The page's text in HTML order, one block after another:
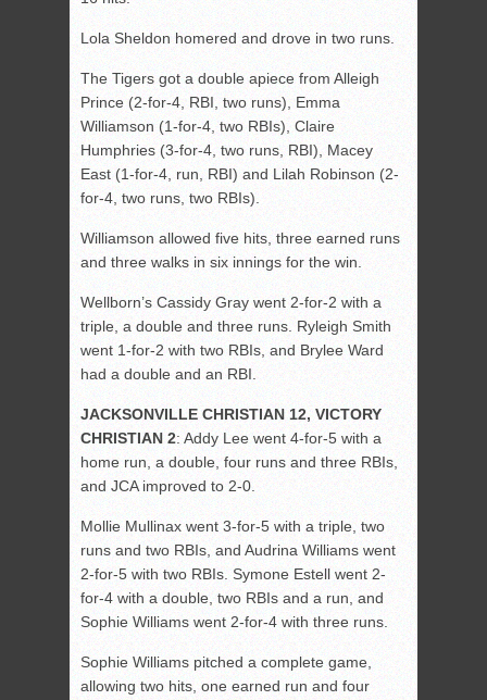
Lola Sheldon homered and drove in two runs.
The Tigers got a double apiece from Alleigh
Prince (2-for-4, RBI, two runs), Emma
Williamson (1-for-4, two RBIs), Claire
Humphries (3-for-4, two runs, RBI), Macey
East (1-for-4, run, RBI) and Lilah Robinson (2-
for-4, two runs, two RBIs).
Williamson allowed five hits, three earned runs
and three walks in six innings for the win.
Wellborn’s Cassidy Gray went 2-for-2 with a
triple, a double and three runs. Ryleigh Smith
went 1-for-2 with two RBIs, and Brylee Ward
had a double and an RBI.
JACKSONVILLE CHRISTIAN 12, VICTORY
CHRISTIAN 2: Addy Lee went 4-for-5 with a
home run, a double, four runs and three RBIs,
and JCA improved to 2-0.
Mollie Mullinax went 3-for-5 with a triple, two
runs and two RBIs, and Audrina Williams went
2-for-5 with two RBIs. Symone Estell went 2-
for-4 with a double, two RBIs and a run, and
Sophie Williams went 2-for-4 with three runs.
Sophie Williams pitched a complete game,
allowing two hits, one earned run and four